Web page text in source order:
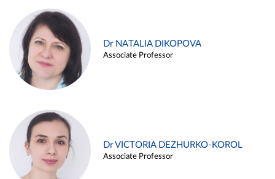
Dr NATALIA DIKOPOVA
Associate Professor
Dr VICTORIA DEZHURKO-KOROL
Associate Professor